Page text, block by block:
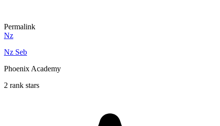
Permalink
Nz
Nz Seb
Phoenix Academy
2 rank stars